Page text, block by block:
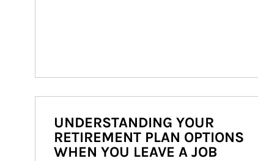
UNDERSTANDING YOUR
RETIREMENT PLAN OPTIONS
WHEN YOU LEAVE A JOB